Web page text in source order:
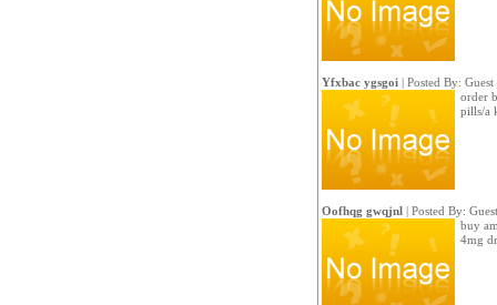
Yfxbac ygsgoi| Posted By: Guest
order
pills/a
Oofhqg gwqjnl| Posted By: Guest
buy
4mg